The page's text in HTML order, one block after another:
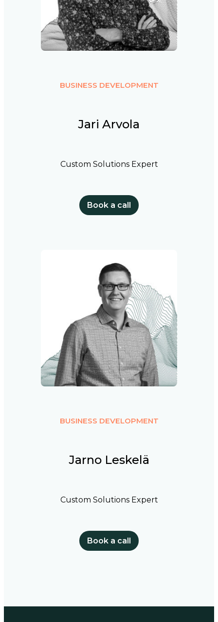
BUSINESS DEVELOPMENT
Jari Arvola
Custom Solutions Expert
Book a call
BUSINESS DEVELOPMENT
Jarno Leskelä
Custom Solutions Expert
Book a call